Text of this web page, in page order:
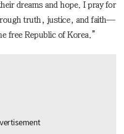
dreams and hope. I pray for
truth, justice, and faith—
free Republic of Korea.”